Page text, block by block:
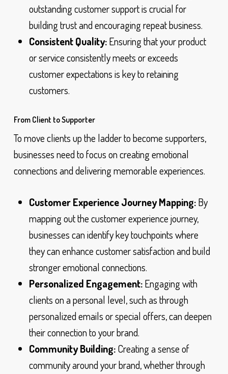
outstanding customer support is crucial for
building trust and encouraging repeat business.
Consistent Quality:Ensuring that your product
or service consistently meets or exceeds
customer expectations is key to retaining
customers.
From Client to Supporter
To move clients up the ladder to become supporters,
businesses need to focus on creating emotional
connections and delivering memorable experiences.
Customer Experience Journey Mapping:By
mapping out the customer experience journey,
businesses can identify key touchpoints where
they can enhance customer satisfaction and build
stronger emotional connections.
Personalized Engagement:Engaging with
clients on a personal level, such as through
personalized emails or special offers, can deepen
their connection to your brand.
Community Building:Creating a sense of
community around your brand, whether through